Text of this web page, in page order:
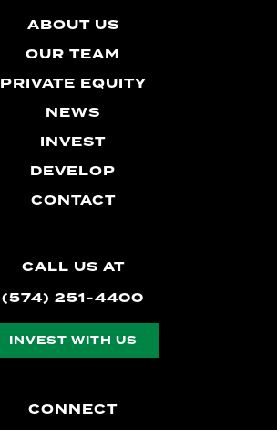
ABOUT US
OUR TEAM
PRIVATE EQUITY
NEWS
INVEST
DEVELOP
CONTACT
CALL US AT
(574) 251-4400
INVEST WITH US
CONNECT